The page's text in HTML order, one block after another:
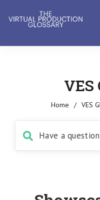
VES
Home / VES